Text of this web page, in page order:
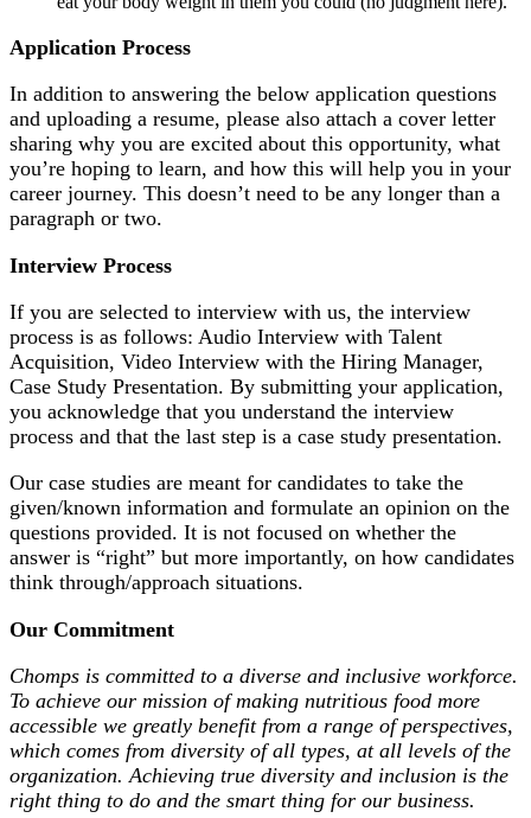
Application Process
In addition to answering the below application questions
and uploading a resume, please also attach a cover letter
sharing why you are excited about this opportunity, what
you’re hoping to learn, and how this will help you in your
career journey. This doesn’t need to be any longer than a
paragraph or two.
Interview Process
If you are selected to interview with us, the interview
process is as follows: Audio Interview with Talent
Acquisition, Video Interview with the Hiring Manager,
Case Study Presentation. By submitting your application,
you acknowledge that you understand the interview
process and that the last step is a case study presentation.
Our case studies are meant for candidates to take the
given/known information and formulate an opinion on the
questions provided. It is not focused on whether the
answer is “right” but more importantly, on how candidates
think through/approach situations.
Our Commitment
Chomps is committed to a diverse and inclusive workforce.
To achieve our mission of making nutritious food more
accessible we greatly benefit from a range of perspectives,
which comes from diversity of all types, at all levels of the
organization. Achieving true diversity and inclusion is the
right thing to do and the smart thing for our business.